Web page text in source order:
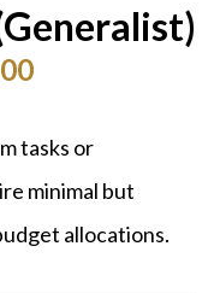
tasks or
minimal but
allocations.